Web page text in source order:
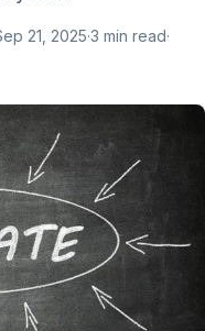
21, 2025·3 min read·